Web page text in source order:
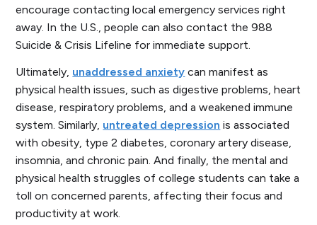
encourage contacting local emergency services right
away. In the U.S., people can also contact the 988
Suicide & Crisis Lifeline for immediate support.
Ultimately, unaddressed anxiety can manifest as
physical health issues, such as digestive problems, heart
disease, respiratory problems, and a weakened immune
system. Similarly, untreated depression is associated
with obesity, type 2 diabetes, coronary artery disease,
insomnia, and chronic pain. And finally, the mental and
physical health struggles of college students can take a
toll on concerned parents, affecting their focus and
productivity at work.